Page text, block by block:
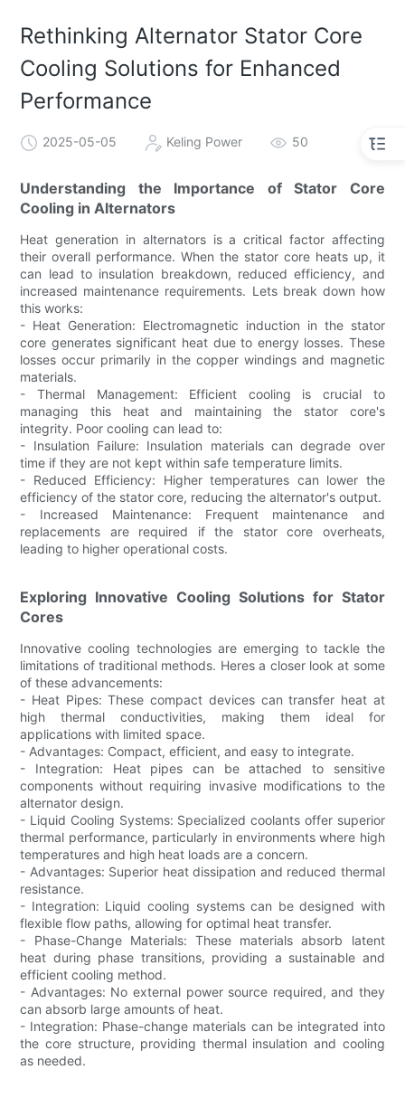
Rethinking Alternator Stator Core
Cooling Solutions for Enhanced
Performance
2025-05-05 Keling Power 50
Understanding the Importance of Stator Core
Cooling in Alternators
Heat generation in alternators is a critical factor affecting
their overall performance. When the stator core heats up, it
can lead to insulation breakdown, reduced efficiency, and
increased maintenance requirements. Lets break down how
this works:
- Heat Generation: Electromagnetic induction in the stator
core generates significant heat due to energy losses. These
losses occur primarily in the copper windings and magnetic
materials.
- Thermal Management: Efficient cooling is crucial to
managing this heat and maintaining the stator core's
integrity. Poor cooling can lead to:
- Insulation Failure: Insulation materials can degrade over
time if they are not kept within safe temperature limits.
- Reduced Efficiency: Higher temperatures can lower the
efficiency of the stator core, reducing the alternator's output.
- Increased Maintenance: Frequent maintenance and
replacements are required if the stator core overheats,
leading to higher operational costs.
Exploring Innovative Cooling Solutions for Stator
Cores
Innovative cooling technologies are emerging to tackle the
limitations of traditional methods. Heres a closer look at some
of these advancements:
- Heat Pipes: These compact devices can transfer heat at
high thermal conductivities, making them ideal for
applications with limited space.
- Advantages: Compact, efficient, and easy to integrate.
- Integration: Heat pipes can be attached to sensitive
components without requiring invasive modifications to the
alternator design.
- Liquid Cooling Systems: Specialized coolants offer superior
thermal performance, particularly in environments where high
temperatures and high heat loads are a concern.
- Advantages: Superior heat dissipation and reduced thermal
resistance.
- Integration: Liquid cooling systems can be designed with
flexible flow paths, allowing for optimal heat transfer.
- Phase-Change Materials: These materials absorb latent
heat during phase transitions, providing a sustainable and
efficient cooling method.
- Advantages: No external power source required, and they
can absorb large amounts of heat.
- Integration: Phase-change materials can be integrated into
the core structure, providing thermal insulation and cooling
as needed.